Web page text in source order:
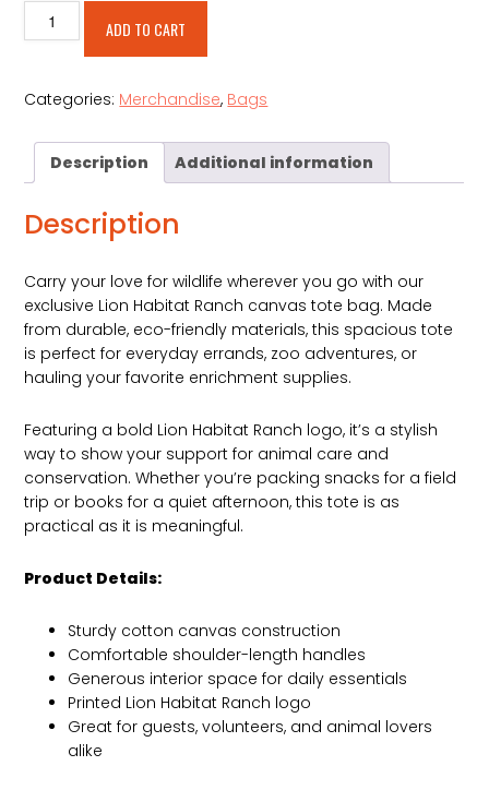
Lion
Habitat
Tote
quantity
ADD TO CART
Categories: Merchandise, Bags
Description Additional information
Description
Carry your love for wildlife wherever you go with our
exclusive Lion Habitat Ranch canvas tote bag. Made
from durable, eco-friendly materials, this spacious tote
is perfect for everyday errands, zoo adventures, or
hauling your favorite enrichment supplies.
Featuring a bold Lion Habitat Ranch logo, it’s a stylish
way to show your support for animal care and
conservation. Whether you’re packing snacks for a field
trip or books for a quiet afternoon, this tote is as
practical as it is meaningful.
Product Details:
Sturdy cotton canvas construction
Comfortable shoulder-length handles
Generous interior space for daily essentials
Printed Lion Habitat Ranch logo
Great for guests, volunteers, and animal lovers
alike